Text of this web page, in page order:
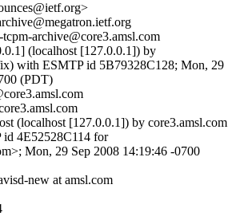
archive@core3.amsl.com
(localhost [127.0.0.1]) by
with ESMTP id 5B79328C128; Mon, 29
(PDT)
(localhost [127.0.0.1]) by core3.amsl.com
4E52528C114 for
Mon, 29 Sep 2008 14:19:46 -0700
new at amsl.com